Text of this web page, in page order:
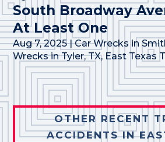
South Broadway
At Least One
Aug 7, 2025|Car Wrecks in
Wrecks in Tyler, TX, East Texas
OTHER RECENT
ACCIDENTS IN